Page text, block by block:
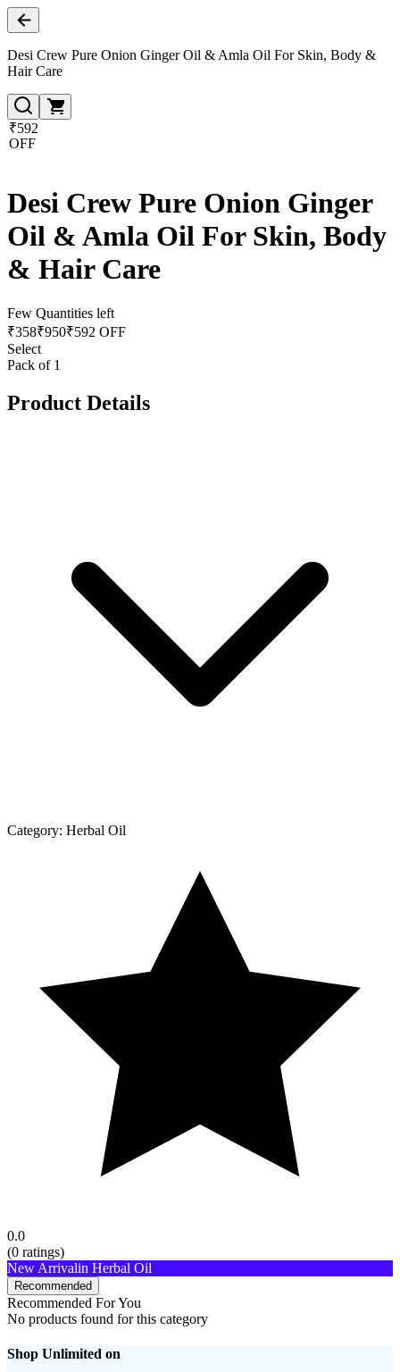
Desi Crew Pure Onion Ginger Oil & Amla Oil For Skin, Body &
Hair Care
₹592
OFF
Desi Crew Pure Onion Ginger
Oil & Amla Oil For Skin, Body
& Hair Care
Few Quantities left
₹358₹950₹592 OFF
Select
Pack of 1
Product Details
Category: Herbal Oil
0.0
(0 ratings)
New Arrivalin Herbal Oil
Recommended
Recommended For You
No products found for this category
Shop Unlimited on